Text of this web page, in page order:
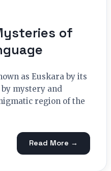
of
as Euskara by its
mystery and
region of the
Read More →